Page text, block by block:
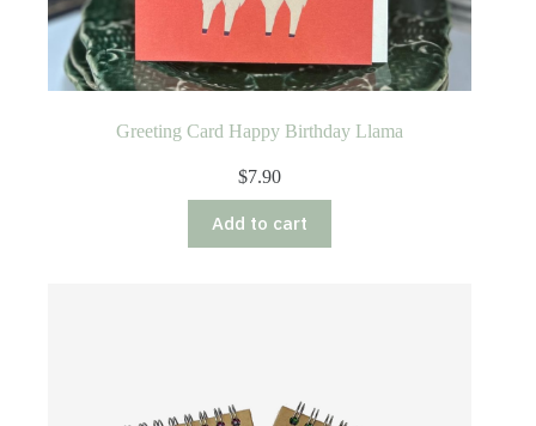
Greeting Card Happy Birthday Llama
$7.90
Add to cart